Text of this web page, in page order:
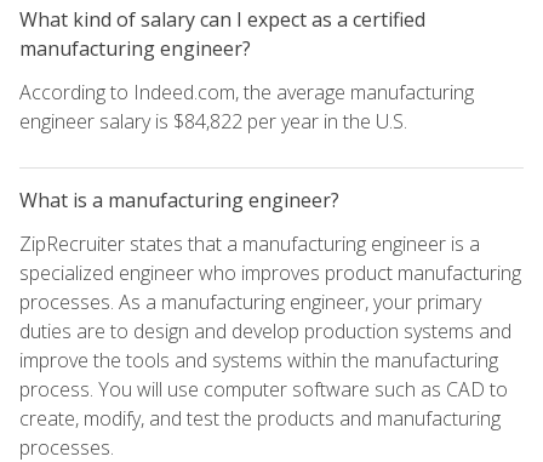
What kind of salary can I expect as a certified
manufacturing engineer?
According to Indeed.com, the average manufacturing
engineer salary is $84,822 per year in the U.S.
What is a manufacturing engineer?
ZipRecruiter states that a manufacturing engineer is a
specialized engineer who improves product manufacturing
processes. As a manufacturing engineer, your primary
duties are to design and develop production systems and
improve the tools and systems within the manufacturing
process. You will use computer software such as CAD to
create, modify, and test the products and manufacturing
processes.